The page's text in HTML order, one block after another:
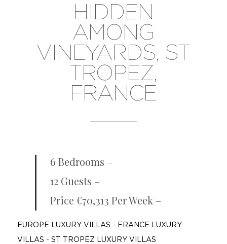
HIDDEN
AMONG
VINEYARDS, ST
TROPEZ,
FRANCE
6 Bedrooms –
12 Guests –
Price €70,313 Per Week –
EUROPE LUXURY VILLAS - FRANCE LUXURY
VILLAS - ST TROPEZ LUXURY VILLAS